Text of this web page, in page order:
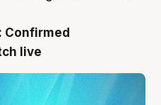
Confirmed
live